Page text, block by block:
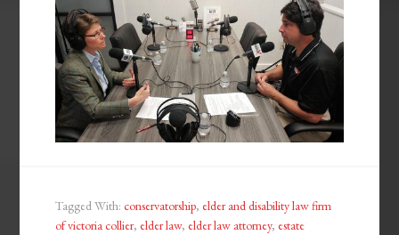
Tagged With:conservatorship, elder and disability law firm
of victoria collier, elder law, elder law attorney, estate